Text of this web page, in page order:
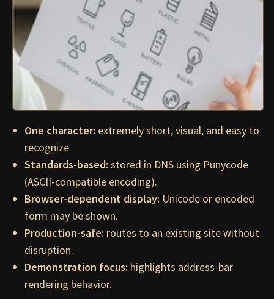
One character: extremely short, visual, and easy to
recognize.
Standards-based: stored in DNS using Punycode
(ASCII-compatible encoding).
Browser-dependent display: Unicode or encoded
form may be shown.
Production-safe: routes to an existing site without
disruption.
Demonstration focus: highlights address-bar
rendering behavior.